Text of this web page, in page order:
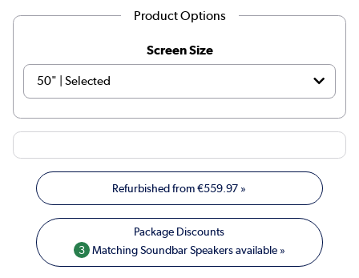
Product Options
Screen Size
Refurbished from€559.97 »
3 Matching Soundbar Speakers available »